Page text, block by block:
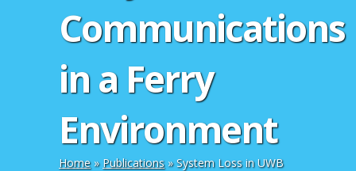
Communications
in a Ferry
Environment
Home» Publications»System Loss in UWB